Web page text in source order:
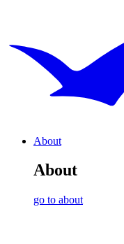
About
About
go to about